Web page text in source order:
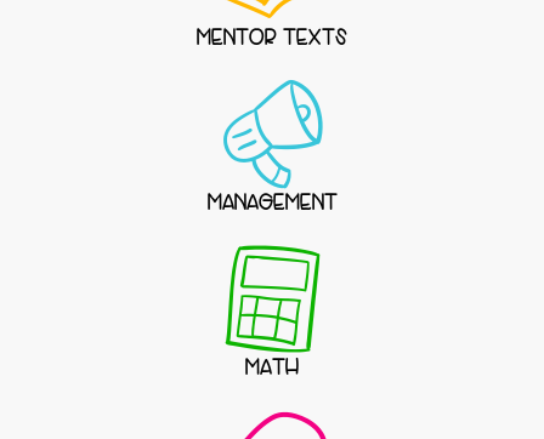
MENTOR TEXTS
MANAGEMENT
MATH